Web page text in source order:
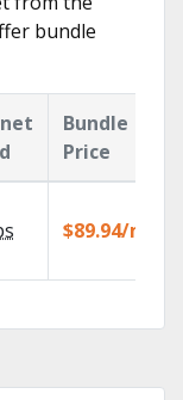
bundle
Bundle
Price
$89.94/mo